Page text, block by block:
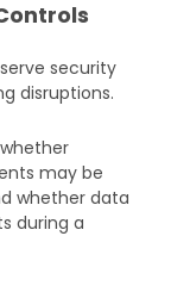
security
disruptions.
may be
whether data
during a